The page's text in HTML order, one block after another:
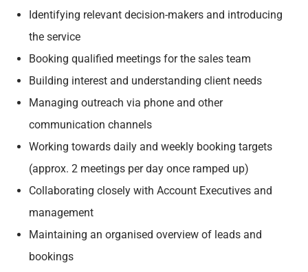
Identifying relevant decision-makers and introducing
the service
Booking qualified meetings for the sales team
Building interest and understanding client needs
Managing outreach via phone and other
communication channels
Working towards daily and weekly booking targets
(approx. 2 meetings per day once ramped up)
Collaborating closely with Account Executives and
management
Maintaining an organised overview of leads and
bookings